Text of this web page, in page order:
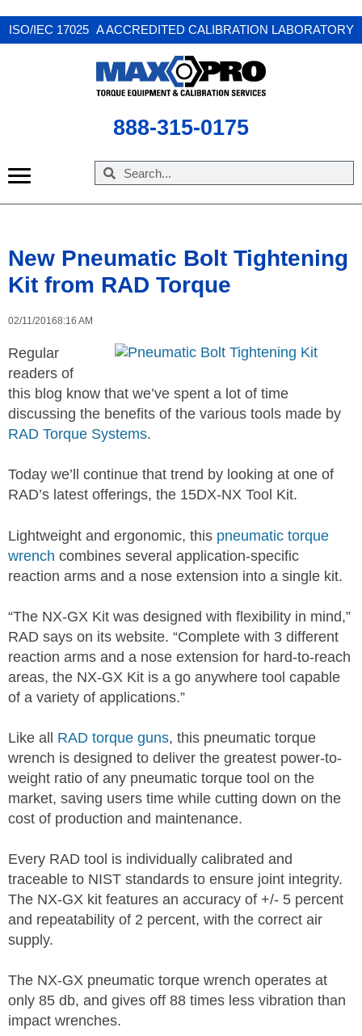
ISO/IEC 17025 A ACCREDITED CALIBRATION LABORATORY
888-315-0175
X
New Pneumatic Bolt Tightening
Kit from RAD Torque
02/11/20168:16 AM
Regular
readers of
this blog know that we’ve spent a lot of time
discussing the benefits of the various tools made by
RAD Torque Systems.
Today we’ll continue that trend by looking at one of
RAD’s latest offerings, the 15DX-NX Tool Kit.
Lightweight and ergonomic, this pneumatic torque
wrench combines several application-specific
reaction arms and a nose extension into a single kit.
“The NX-GX Kit was designed with flexibility in mind,”
RAD says on its website. “Complete with 3 different
reaction arms and a nose extension for hard-to-reach
areas, the NX-GX Kit is a go anywhere tool capable
of a variety of applications.”
Like all RAD torque guns, this pneumatic torque
wrench is designed to deliver the greatest power-to-
weight ratio of any pneumatic torque tool on the
market, saving users time while cutting down on the
cost of production and maintenance.
Every RAD tool is individually calibrated and
traceable to NIST standards to ensure joint integrity.
The NX-GX kit features an accuracy of +/- 5 percent
and repeatability of 2 percent, with the correct air
supply.
The NX-GX pneumatic torque wrench operates at
only 85 db, and gives off 88 times less vibration than
impact wrenches.